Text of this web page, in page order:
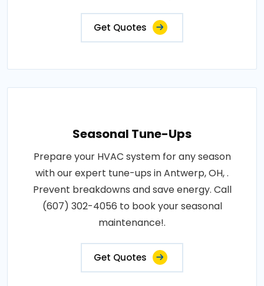
Get Quotes
Seasonal Tune-Ups
Prepare your HVAC system for any season
with our expert tune-ups in Antwerp, OH, .
Prevent breakdowns and save energy. Call
(607) 302-4056 to book your seasonal
maintenance!.
Get Quotes